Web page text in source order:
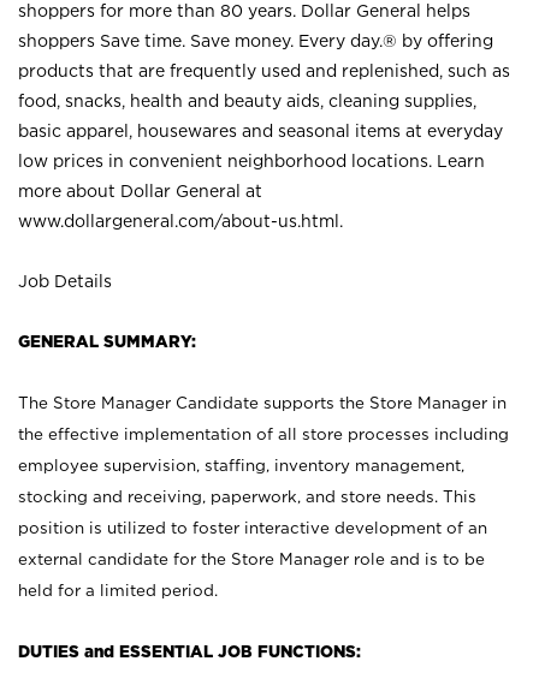
shoppers for more than 80 years. Dollar General helps
shoppers Save time. Save money. Every day.® by offering
products that are frequently used and replenished, such as
food, snacks, health and beauty aids, cleaning supplies,
basic apparel, housewares and seasonal items at everyday
low prices in convenient neighborhood locations. Learn
more about Dollar General at
www.dollargeneral.com/about-us.html .
Job Details
GENERAL SUMMARY:
The Store Manager Candidate supports the Store Manager in
the effective implementation of all store processes including
employee supervision, staffing, inventory management,
stocking and receiving, paperwork, and store needs. This
position is utilized to foster interactive development of an
external candidate for the Store Manager role and is to be
held for a limited period.
DUTIES and ESSENTIAL JOB FUNCTIONS: